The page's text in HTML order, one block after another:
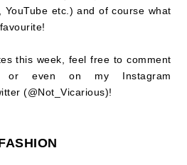
YouTube etc.) and of course what
this week, feel free to comment
even on my Instagram
(@Not_Vicarious)!